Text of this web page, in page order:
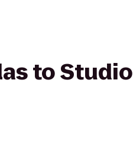
to Studio